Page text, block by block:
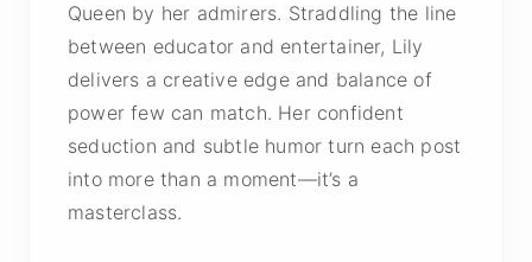
Queen by her admirers. Straddling the line
between educator and entertainer, Lily
delivers a creative edge and balance of
power few can match. Her confident
seduction and subtle humor turn each post
into more than a moment—it’s a
masterclass.